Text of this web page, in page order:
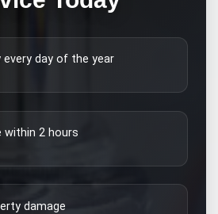
every day of the year
within 2 hours
damage